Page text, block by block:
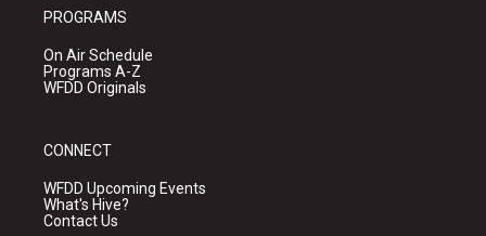
PROGRAMS
On Air Schedule
Programs A-Z
WFDD Originals
CONNECT
WFDD Upcoming Events
What's Hive?
Contact Us